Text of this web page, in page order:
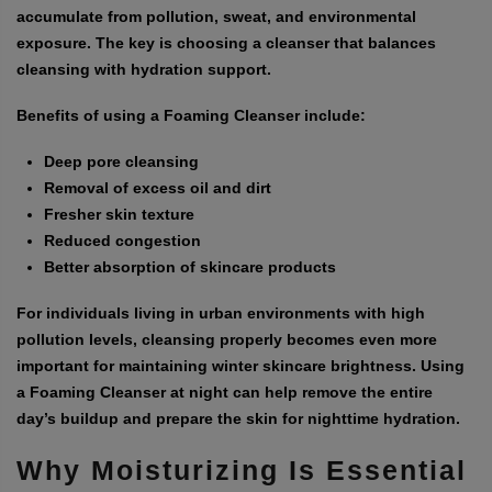
accumulate from pollution, sweat, and environmental
exposure. The key is choosing a cleanser that balances
cleansing with hydration support.
Benefits of using a Foaming Cleanser include:
Deep pore cleansing
Removal of excess oil and dirt
Fresher skin texture
Reduced congestion
Better absorption of skincare products
For individuals living in urban environments with high
pollution levels, cleansing properly becomes even more
important for maintaining winter skincare brightness. Using
a Foaming Cleanser at night can help remove the entire
day’s buildup and prepare the skin for nighttime hydration.
Why Moisturizing Is Essential